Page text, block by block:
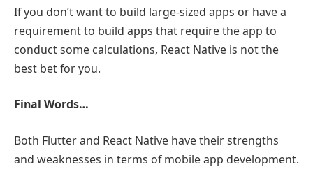
If you don’t want to build large-sized apps or have a
requirement to build apps that require the app to
conduct some calculations, React Native is not the
best bet for you.
Final Words…
Both Flutter and React Native have their strengths
and weaknesses in terms of mobile app development.